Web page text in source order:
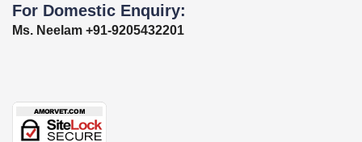
For Domestic Enquiry:
Ms. Neelam +91-9205432201